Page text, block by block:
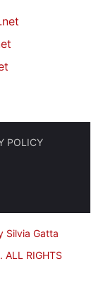
POLICY
Silvia Gatta
ALL RIGHTS